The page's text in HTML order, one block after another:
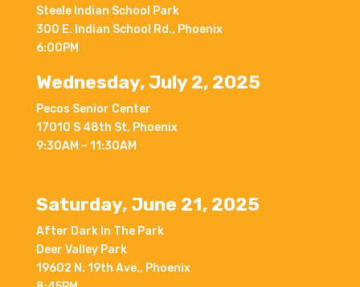
Steele Indian School Park
300 E. Indian School Rd., Phoenix
6:00PM
Wednesday, July 2, 2025
Pecos Senior Center
17010 S 48th St, Phoenix
9:30AM – 11:30AM
Saturday, June 21, 2025
After Dark In The Park
Deer Valley Park
19602 N. 19th Ave., Phoenix